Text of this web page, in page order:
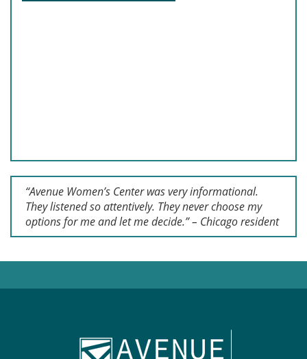
“Avenue Women’s Center was very informational.
They listened so attentively. They never choose my
options for me and let me decide.” – Chicago resident